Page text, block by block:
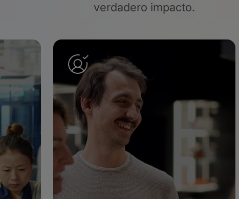
verdadero impacto.